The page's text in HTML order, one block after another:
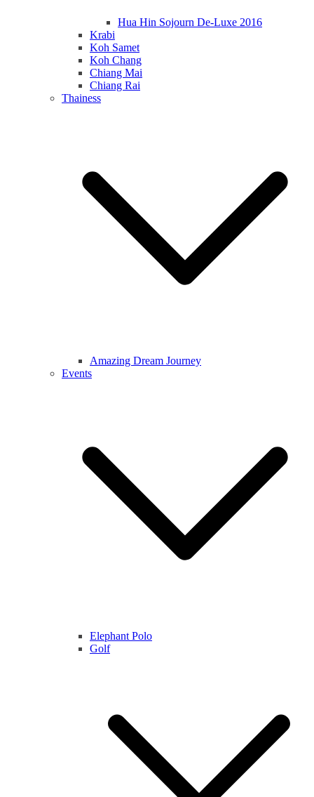
Hua Hin Sojourn De-Luxe 2016
Krabi
Koh Samet
Koh Chang
Chiang Mai
Chiang Rai
Thainess
Amazing Dream Journey
Events
Elephant Polo
Golf